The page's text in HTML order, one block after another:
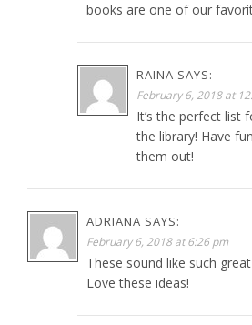
books are one of our
RAINA SAYS:
February 6, 2018 at
It’s the perfect list
the library! Have
them out!
ADRIANA SAYS:
February 6, 2018 at 6:26 pm
These sound like such
Love these ideas!